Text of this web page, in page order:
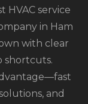
HVAC service
in Ham
with clear
shortcuts.
and